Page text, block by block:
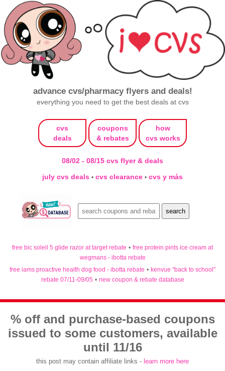
advance cvs/pharmacy flyers and deals!
everything you need to get the best deals at cvs
cvs
deals
coupons
& rebates
how
cvs works
08/02 - 08/15 cvs flyer & deals
july cvs deals • cvs clearance • cvs y más
free bic soleil 5 glide razor at target rebate • free protein pints ice cream at
wegmans - ibotta rebate
free iams proactive health dog food - ibotta rebate • kenvue "back to school"
rebate 07/11-09/05 • new coupon & rebate database
% off and purchase-based coupons
issued to some customers, available
until 11/16
this post may contain affiliate links - learn more here